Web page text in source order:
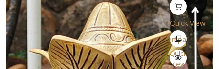
Quick View
Compare
Quick
View